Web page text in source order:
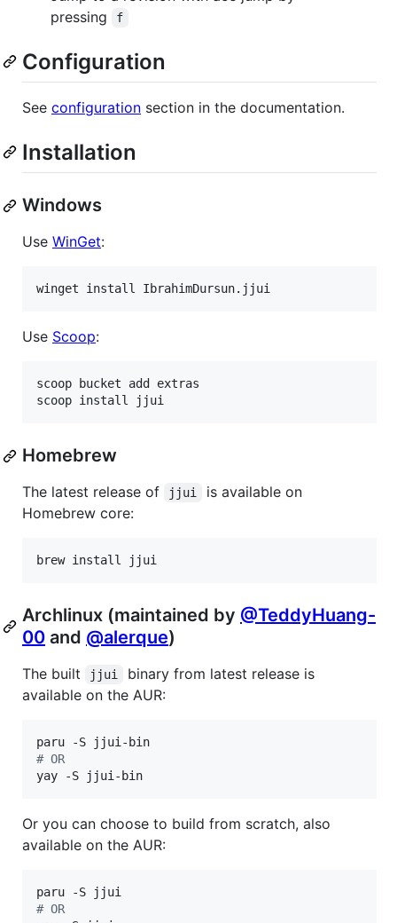
pressing
f
Configuration
See configuration section in the documentation.
Installation
Windows
Use WinGet:
winget install IbrahimDursun.jjui
Use Scoop:
scoop bucket add extras
scoop install jjui
Homebrew
The latest release of jjui
is available on
Homebrew core:
brew install jjui
Archlinux (maintained by @TeddyHuang-
00 and @alerque)
The built jjui
binary from latest release is
available on the AUR:
# OR
yay -S jjui-bin
Or you can choose to build from scratch, also
available on the AUR:
# OR